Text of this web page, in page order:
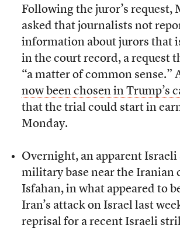
Following the juror’s request,
asked that journalists not
information about jurors that
in the court record, a request
“a matter of common sense.”
now been chosen in Trump’s
that the trial could start in
Monday.
Overnight, an apparent
military base near the Iranian
Isfahan, in what appeared to
Iran’s attack on Israel last
reprisal for a recent Israeli